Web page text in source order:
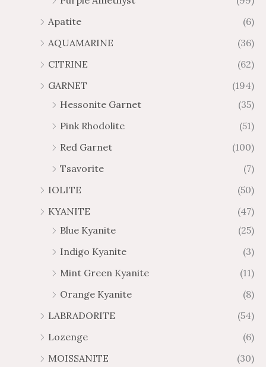
Apatite
(6)
AQUAMARINE
(36)
CITRINE
(62)
GARNET
(194)
Hessonite Garnet
(35)
Pink Rhodolite
(51)
Red Garnet
(100)
Tsavorite
(7)
IOLITE
(50)
KYANITE
(47)
Blue Kyanite
(25)
Indigo Kyanite
(3)
Mint Green Kyanite
(11)
Orange Kyanite
(8)
LABRADORITE
(54)
Lozenge
(6)
MOISSANITE
(30)